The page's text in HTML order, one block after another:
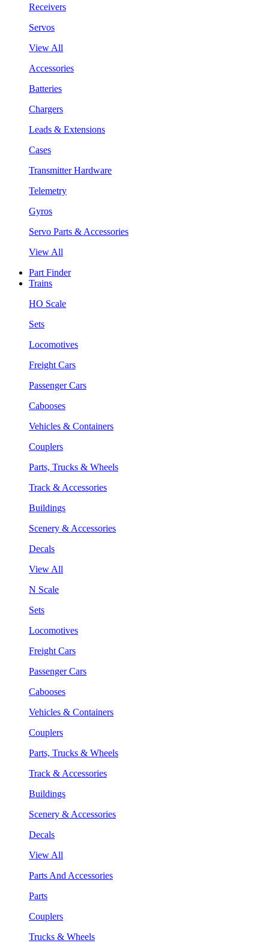
Receivers
Servos
View All
Accessories
Batteries
Chargers
Leads & Extensions
Cases
Transmitter Hardware
Telemetry
Gyros
Servo Parts & Accessories
View All
Part Finder
Trains
HO Scale
Sets
Locomotives
Freight Cars
Passenger Cars
Cabooses
Vehicles & Containers
Couplers
Parts, Trucks & Wheels
Track & Accessories
Buildings
Scenery & Accessories
Decals
View All
N Scale
Sets
Locomotives
Freight Cars
Passenger Cars
Cabooses
Vehicles & Containers
Couplers
Parts, Trucks & Wheels
Track & Accessories
Buildings
Scenery & Accessories
Decals
View All
Parts And Accessories
Parts
Couplers
Trucks & Wheels